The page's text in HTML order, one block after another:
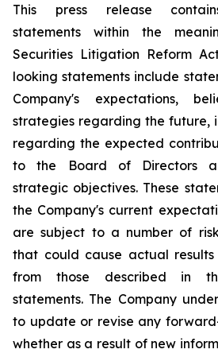
This press release
statements within the
Securities Litigation Reform
looking statements include
Company's expectations,
strategies regarding the future,
regarding the expected
to the Board of Directors
strategic objectives. These
the Company's current
are subject to a number of
that could cause actual
from those described in
statements. The Company
to update or revise any
whether as a result of new